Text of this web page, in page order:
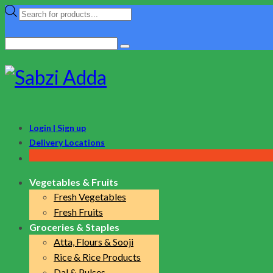
Products
Login | Sign up
Delivery Locations
Vegetables & Fruits
Fresh Vegetables
Fresh Fruits
Groceries & Staples
Atta, Flours & Sooji
Rice & Rice Products